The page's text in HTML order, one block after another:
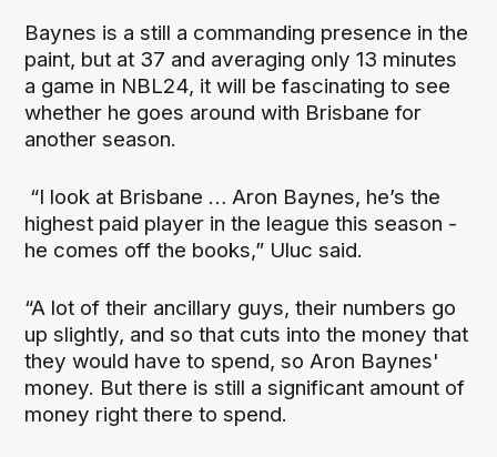
Baynes is a still a commanding presence in the
paint, but at 37 and averaging only 13 minutes
a game in NBL24, it will be fascinating to see
whether he goes around with Brisbane for
another season.
“I look at Brisbane … Aron Baynes, he’s the
highest paid player in the league this season -
he comes off the books,” Uluc said.
“A lot of their ancillary guys, their numbers go
up slightly, and so that cuts into the money that
they would have to spend, so Aron Baynes'
money. But there is still a significant amount of
money right there to spend.